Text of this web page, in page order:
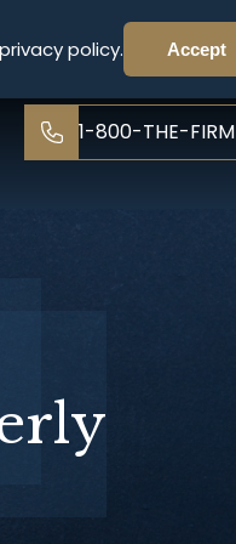
policy. Accept
1-800-THE-FIRM